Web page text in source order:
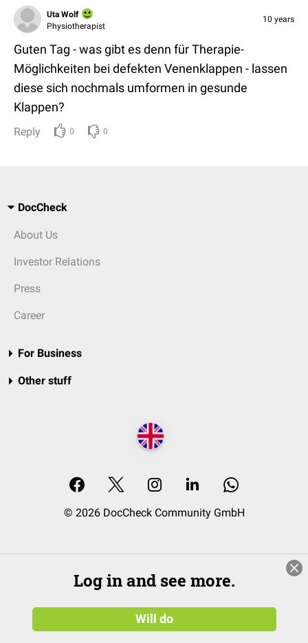
Uta Wolf
Physiotherapist
10 years
Guten Tag - was gibt es denn für Therapie-
Möglichkeiten bei defekten Venenklappen - lassen
diese sich nochmals umformen in gesunde
Klappen?
Reply 0 0
DocCheck
About Us
Investor Relations
Press
Career
For Business
Other stuff
© 2026 DocCheck Community GmbH
Log in and see more.
Will do